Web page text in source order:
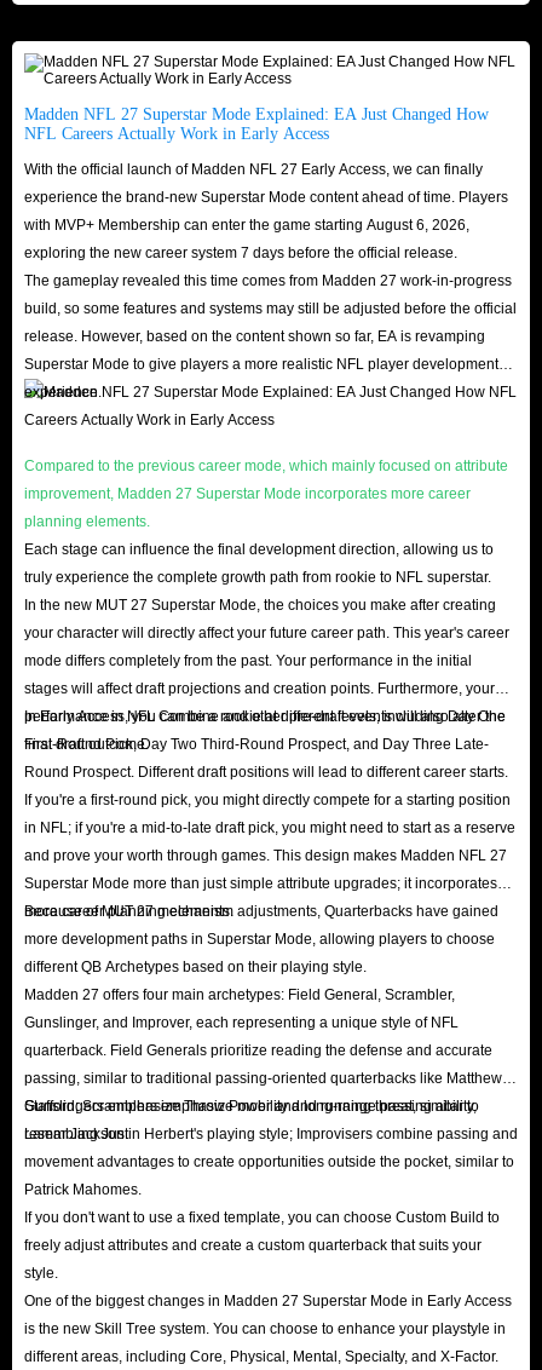
24/7 Support: Friendly, responsive help any time you need.
Buy cheap Madden NFL 27 Coins for PS5/Xbox Series/PC platforms in
IGGM now to quickly upgrade your players to the highest level and lay a
solid foundation for entering the ultimate hall of the NFL!
How to farm more Madden 27 coins?
In the player community, Madden 27 Coins refers to the main currency that
can be obtained and used in Ultimate Team mode, also known as MUT 27
Coins. To earn coins efficiently in Madden 27 MUT, you can utilize
Auction House, complete sets, play solo battles for extra income, or make
sensible investments and flips in the market.
Daily Challenges: Complete daily challenges to get bonus coins and a
Auction House: Auction House is the main source of gold for smart
players, and you can always sell players, items, and cards you don't
Sets: Completing sets that offer gold rewards is a reliable way to
accumulate gold.
Solo Battles : This is a game mode where you play against AI
opponents in Madden Ultimate Team to advance in Competitive Field
Pass and earn gold rewards.
Flip Player Cards : You can profit from price fluctuations by studying
market trends, hoarding cards during low-traffic periods, and selling
them during content releases or events when demand surges.
Champions and emerge victorious for a chance to win coins and
valuable player cards.
Buy from IGGM: IGGM offers a vast supply of cheap coins for sale—
more than enough to satisfy all your needs. Build your legendary team
Why do I need to buy MUT 27 in-game coins?
Although there are some ways to earn coins for you, these methods take a
long time and the success rate is not 100%. If you want to get a lot of
MUT 27 coins in a short time, these methods are not very efficient.
Madden 27 players and provide them with affordable coins, such as the
famous IGGM.com. Here, you can always buy Madden 27 coins you need
at the lowest price and enjoy the most comprehensive shopping experience!
Madden NFL 27 Superstar Mode Explained: EA Just Changed How
NFL Careers Actually Work in Early Access
With the official launch of Madden NFL 27 Early Access, we can finally
experience the brand-new Superstar Mode content ahead of time. Players
with MVP+ Membership can enter the game starting August 6, 2026,
exploring the new career system 7 days before the official release.
The gameplay revealed this time comes from Madden 27 work-in-progress
build, so some features and systems may still be adjusted before the official
release. However, based on the content shown so far, EA is revamping
Superstar Mode to give players a more realistic NFL player development
experience.
Compared to the previous career mode, which mainly focused on attribute
improvement, Madden 27 Superstar Mode incorporates more career
planning elements.
Each stage can influence the final development direction, allowing us to
truly experience the complete growth path from rookie to NFL superstar.
In the new MUT 27 Superstar Mode, the choices you make after creating
your character will directly affect your future career path. This year's career
mode differs completely from the past. Your performance in the initial
stages will affect draft projections and creation points. Furthermore, your
performance in NFL Combine and other pre-draft events will also alter the
final draft outcome.
In Early Access, you can be a rookie at different levels, including Day One
First-Round Pick, Day Two Third-Round Prospect, and Day Three Late-
Round Prospect. Different draft positions will lead to different career starts.
If you're a first-round pick, you might directly compete for a starting position
in NFL; if you're a mid-to-late draft pick, you might need to start as a reserve
and prove your worth through games. This design makes Madden NFL 27
Superstar Mode more than just simple attribute upgrades; it incorporates
more career planning elements.
Because of MUT 27 mechanism adjustments, Quarterbacks have gained
more development paths in Superstar Mode, allowing players to choose
different QB Archetypes based on their playing style.
Madden 27 offers four main archetypes: Field General, Scrambler,
Gunslinger, and Improver, each representing a unique style of NFL
quarterback. Field Generals prioritize reading the defense and accurate
passing, similar to traditional passing-oriented quarterbacks like Matthew
Stafford; Scramblers emphasize mobility and running threat, similar to
Lamar Jackson.
Gunslingers emphasize Throw Power and long-range passing ability,
resembling Justin Herbert's playing style; Improvisers combine passing and
movement advantages to create opportunities outside the pocket, similar to
Patrick Mahomes.
If you don't want to use a fixed template, you can choose Custom Build to
freely adjust attributes and create a custom quarterback that suits your
style.
One of the biggest changes in Madden 27 Superstar Mode in Early Access
is the new Skill Tree system. You can choose to enhance your playstyle in
different areas, including Core, Physical, Mental, Specialty, and X-Factor.